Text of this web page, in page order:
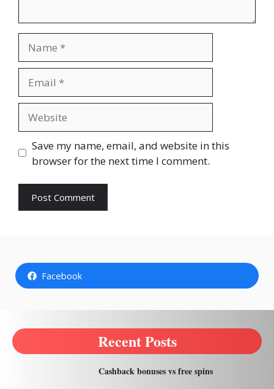
Save my name, email, and website in this
browser for the next time I comment.
Facebook
Recent Posts
Cashback bonuses vs free spins